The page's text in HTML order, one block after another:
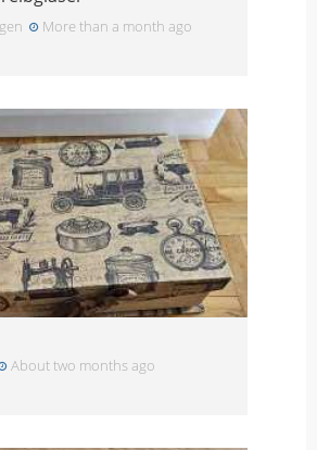
More than a month ago
About two months ago